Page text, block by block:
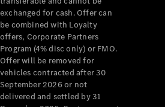
VLE New Electric
Configurator
Test Drive
Mercedes-
exchanged for cash. Offer can
be combined with Loyalty
offers, Corporate Partners
Program (4% disc only) or FMO.
Offer will be removed for
vehicles contracted after 30
September 2026 or not
delivered and settled by 31